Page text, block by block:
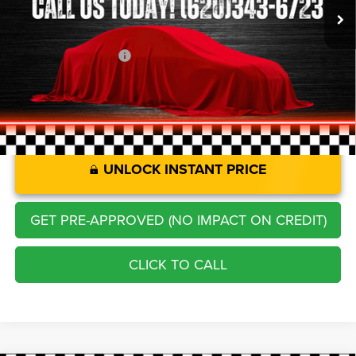
Savings
-$1,278
Administration Fee
CLINT BOWYER PRICE
UNLOCK INSTANT PRICE
GET PRE-APPROVED (NO IMPACT ON CREDIT)
CLICK TO CALL